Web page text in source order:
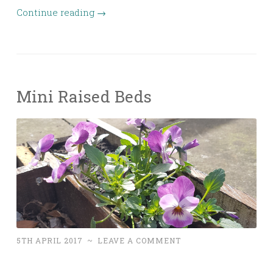
Continue reading →
Mini Raised Beds
5TH APRIL 2017 ~ LEAVE A COMMENT